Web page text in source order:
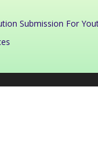
Submission For